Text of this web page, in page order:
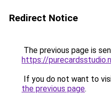
Redirect Notice
The previous page is
https://
If you do not want to
the previous page.